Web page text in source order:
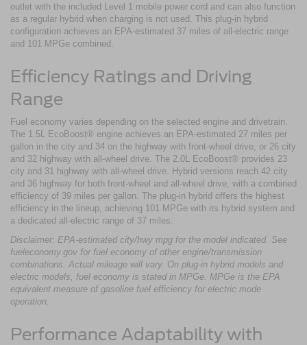
outlet with the included Level 1 mobile power cord and can also function
as a regular hybrid when charging is not used. This plug-in hybrid
configuration achieves an EPA-estimated 37 miles of all-electric range
and 101 MPGe combined.
Efficiency Ratings and Driving
Range
Fuel economy varies depending on the selected engine and drivetrain.
The 1.5L EcoBoost® engine achieves an EPA-estimated 27 miles per
gallon in the city and 34 on the highway with front-wheel drive, or 26 city
and 32 highway with all-wheel drive. The 2.0L EcoBoost® provides 23
city and 31 highway with all-wheel drive. Hybrid versions reach 42 city
and 36 highway for both front-wheel and all-wheel drive, with a combined
efficiency of 39 miles per gallon. The plug-in hybrid offers the highest
efficiency in the lineup, achieving 101 MPGe with its hybrid system and
a dedicated all-electric range of 37 miles.
Disclaimer: EPA-estimated city/hwy mpg for the model indicated. See
fueleconomy.gov for fuel economy of other engine/transmission
combinations. Actual mileage will vary. On plug-in hybrid models and
electric models, fuel economy is stated in MPGe. MPGe is the EPA
equivalent measure of gasoline fuel efficiency for electric mode
operation.
Performance Adaptability with